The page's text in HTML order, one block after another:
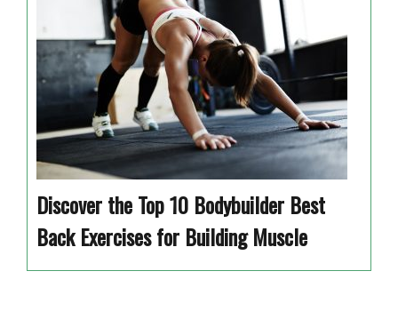
Discover the Top 10 Bodybuilder Best
Back Exercises for Building Muscle